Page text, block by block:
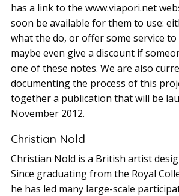
has a link to the www.viapori.net
soon be available for them to use:
what the do, or offer some service
maybe even give a discount if
one of these notes. We are also
documenting the process of this
together a publication that will be
November 2012.
Christian Nold
Christian Nold is a British artist
Since graduating from the Royal
he has led many large-scale